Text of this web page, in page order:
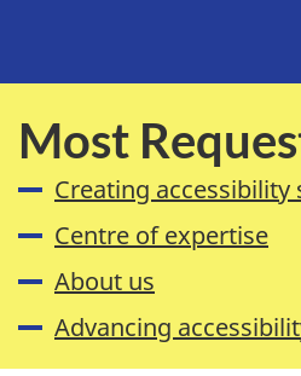
Most
Creating accessibility
Centre of expertise
About us
Advancing